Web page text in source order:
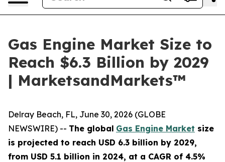
Gas Engine Market Size to
Reach $6.3 Billion by 2029
| MarketsandMarkets™
Delray Beach, FL, June 30, 2026 (GLOBE
NEWSWIRE) -- The global Gas Engine Market size
is projected to reach USD 6.3 billion by 2029,
from USD 5.1 billion in 2024, at a CAGR of 4.5%